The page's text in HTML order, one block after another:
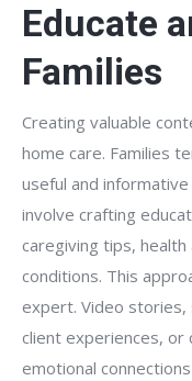
Educate
Families
Creating valuable
home care. Families
useful and
involve crafting
caregiving tips, health
conditions. This
expert. Video stories,
client experiences, or
emotional